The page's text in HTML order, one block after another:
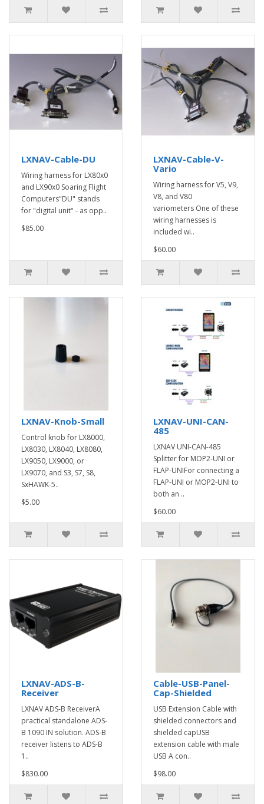
LXNAV-Cable-DU
Wiring harness for LX80x0
and LX90x0 Soaring Flight
Computers"DU" stands
for "digital unit" - as opp..
$85.00
LXNAV-Cable-V-
Vario
Wiring harness for V5, V9,
V8, and V80
variometers One of these
wiring harnesses is
included wi..
$60.00
LXNAV-Knob-Small
Control knob for LX8000,
LX8030, LX8040, LX8080,
LX9050, LX9000, or
LX9070, and S3, S7, S8,
SxHAWK-5..
$5.00
LXNAV-UNI-CAN-
485
LXNAV UNI-CAN-485
Splitter for MOP2-UNI or
FLAP-UNIFor connecting a
FLAP-UNI or MOP2-UNI to
both an ..
$60.00
LXNAV-ADS-B-
Receiver
LXNAV ADS-B ReceiverA
practical standalone ADS-
B 1090 IN solution. ADS-B
receiver listens to ADS-B
1..
$830.00
Cable-USB-Panel-
Cap-Shielded
USB Extension Cable with
shielded connectors and
shielded capUSB
extension cable with male
USB A con..
$98.00